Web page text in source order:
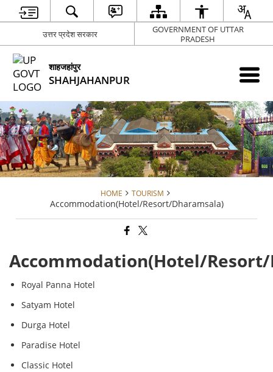
उत्तर प्रदेश सरकार
GOVERNMENT OF UTTAR
PRADESH
शाहजहांपुर
SHAHJAHANPUR
HOME TOURISM
Accommodation(Hotel/Resort/Dharamsala)
Accommodation(Hotel/
Royal Panna Hotel
Satyam Hotel
Durga Hotel
Paradise Hotel
Classic Hotel